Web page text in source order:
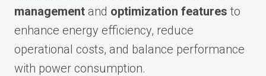
management and optimization features to
enhance energy efficiency, reduce
operational costs, and balance performance
with power consumption.